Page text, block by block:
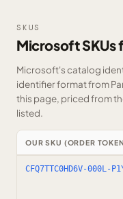
SKUS
Microsoft SKUs
Microsoft's catalog
identifier format from
this page, priced from
listed.
OUR SKU (ORDER
CFQ7TTC0HD6V-000L-